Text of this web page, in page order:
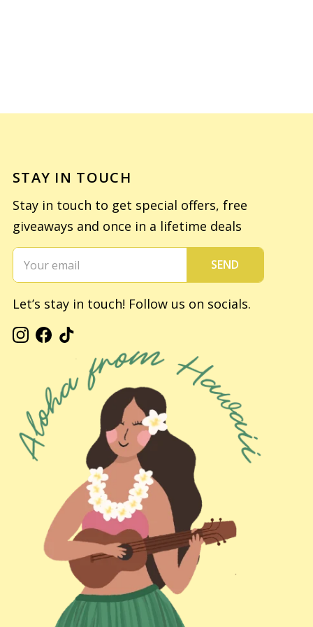
STAY IN TOUCH
Stay in touch to get special offers, free
giveaways and once in a lifetime deals
SEND
Let’s stay in touch! Follow us on socials.
Instagram
Facebook
TikTok